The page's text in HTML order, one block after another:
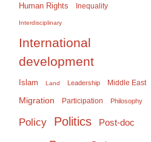
Human Rights Inequality
Interdisciplinary
International
development
Islam Land Leadership Middle East
Migration Participation Philosophy
Policy Politics Post-doc